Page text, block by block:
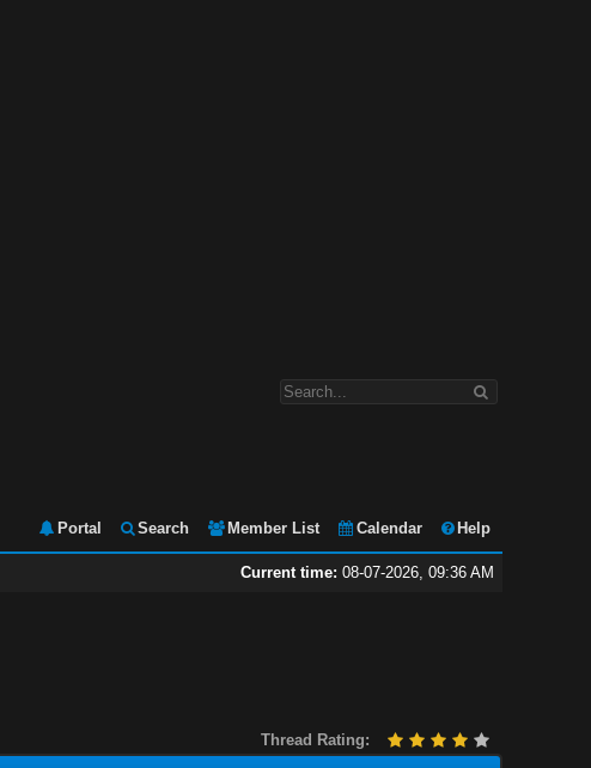
Portal Search Member List Calendar Help
Current time: 08-07-2026, 09:36 AM
Thread Rating: